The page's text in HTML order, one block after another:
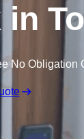
No Obligation